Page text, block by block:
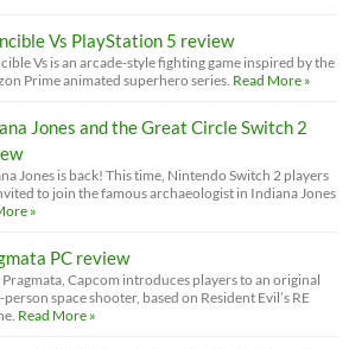
Vs PlayStation 5 review
Vs is an arcade-style fighting game inspired by the
Prime animated superhero series. Read More »
Jones and the Great Circle Switch 2
Jones is back! This time, Nintendo Switch 2 players
to join the famous archaeologist in Indiana Jones
»
PC review
Capcom introduces players to an original
space shooter, based on Resident Evil’s RE
Read More »